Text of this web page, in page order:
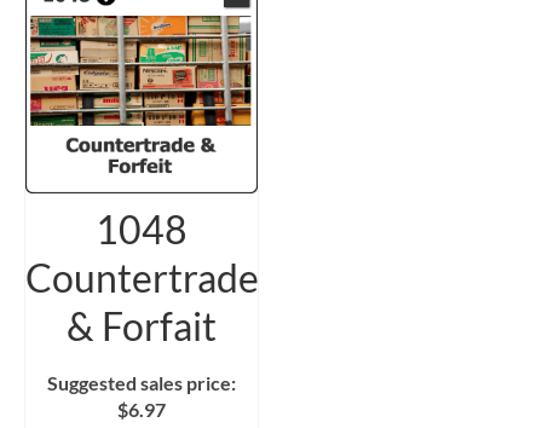
1048
Countertrade
& Forfait
Suggested sales price:
$6.97